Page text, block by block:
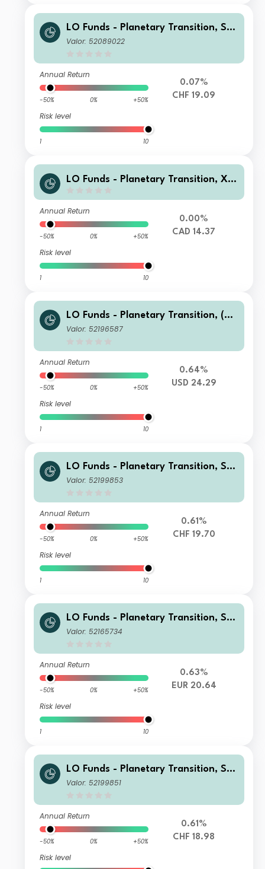
LO Funds - Planetary Transition, Sys
t. NAV Hdg, (CHF) NA
Valor: 52089022
Annual Return
-50% 0% +50%
Risk level
1 10
0.07%
CHF 19.09
LO Funds - Planetary Transition, X1,
Annual Return
-50% 0% +50%
Risk level
1 10
0.00%
CAD 14.37
LO Funds - Planetary Transition, (US
D) NA
Valor: 52196587
Annual Return
-50% 0% +50%
Risk level
1 10
0.64%
USD 24.29
LO Funds - Planetary Transition, Sys
t. NAV Hdg, Seed, (CHF) NA
Valor: 52199853
Annual Return
-50% 0% +50%
Risk level
1 10
0.61%
CHF 19.70
LO Funds - Planetary Transition, Sys
t. NAV Hdg, Seed, (EUR) MD
Valor: 52165734
Annual Return
-50% 0% +50%
Risk level
1 10
0.63%
EUR 20.64
LO Funds - Planetary Transition, Sys
t. NAV Hdg, Seed, (CHF) MD
Valor: 52199851
Annual Return
-50% 0% +50%
Risk level
0.61%
CHF 18.98